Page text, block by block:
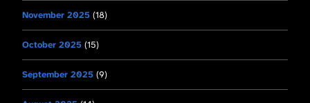
November 2025 (18)
October 2025 (15)
September 2025 (9)